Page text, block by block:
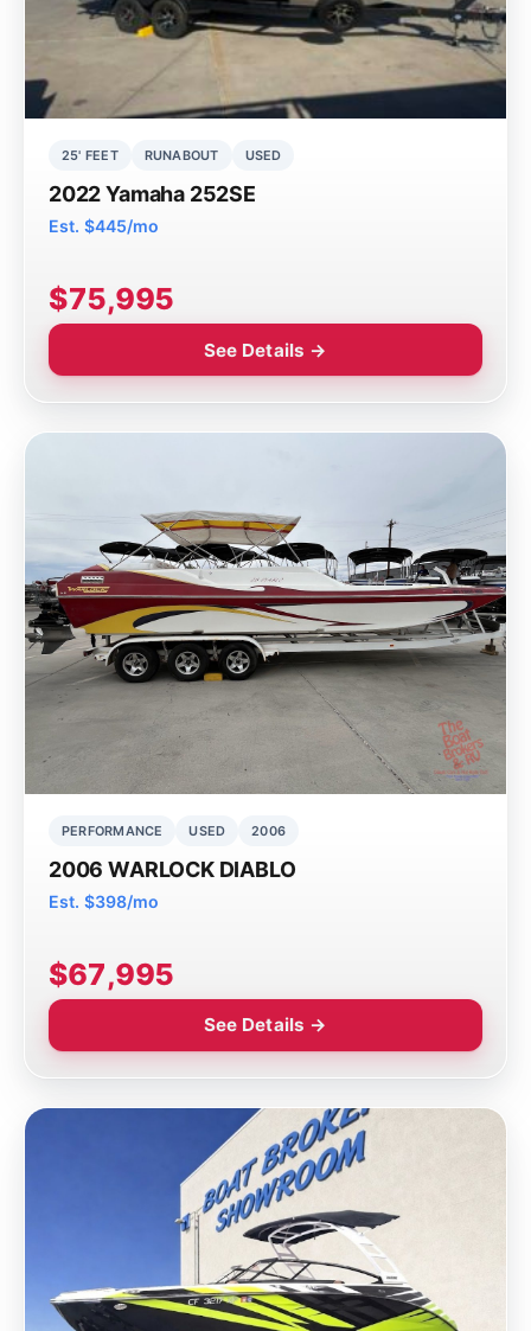
25' FEET RUNABOUT USED
2022 Yamaha 252SE
Est. $445/mo
$75,995
See Details →
PERFORMANCE USED 2006
2006 WARLOCK DIABLO
Est. $398/mo
$67,995
See Details →